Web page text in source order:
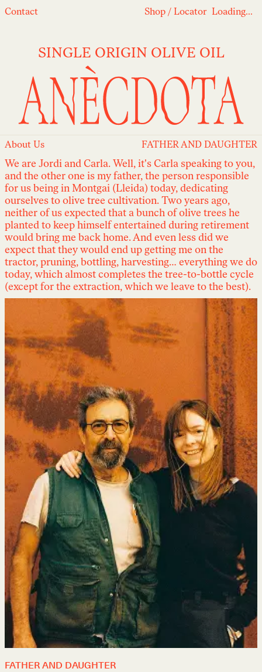
Contact Shop / Locator Loading...
SINGLE ORIGIN OLIVE OIL
About Us FATHER AND DAUGHTER
We are Jordi and Carla. Well, it's Carla speaking to you,
and the other one is my father, the person responsible
for us being in Montgai (Lleida) today, dedicating
ourselves to olive tree cultivation. Two years ago,
neither of us expected that a bunch of olive trees he
planted to keep himself entertained during retirement
would bring me back home. And even less did we
expect that they would end up getting me on the
tractor, pruning, bottling, harvesting… everything we do
today, which almost completes the tree-to-bottle cycle
(except for the extraction, which we leave to the best).
FATHER AND DAUGHTER